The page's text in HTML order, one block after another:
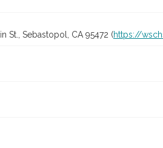
St., Sebastopol, CA 95472 (https://